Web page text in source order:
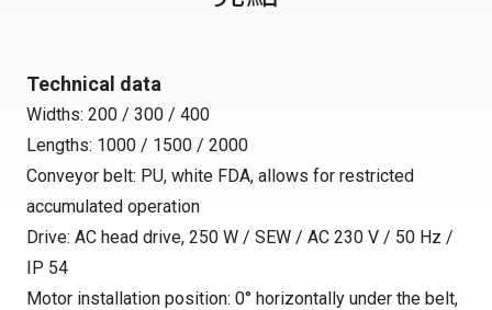
Technical data
Widths: 200 / 300 / 400
Lengths: 1000 / 1500 / 2000
Conveyor belt: PU, white FDA, allows for restricted
accumulated operation
Drive: AC head drive, 250 W / SEW / AC 230 V / 50 Hz /
IP 54
Motor installation position: 0° horizontally under the belt,